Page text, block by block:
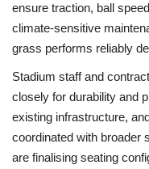
ensure traction, ball
climate‑sensitive
grass performs reliably
Stadium staff and
closely for durability and
existing infrastructure,
coordinated with broader
are finalising seating